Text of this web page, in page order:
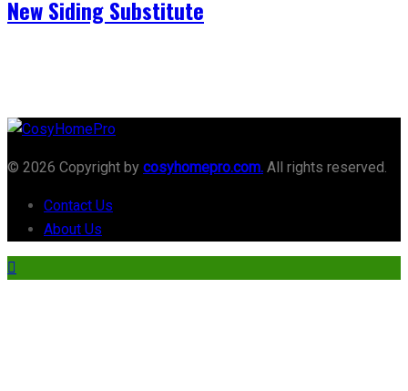
New Siding Substitute
© 2026 Copyright by cosyhomepro.com. All rights reserved.
Contact Us
About Us